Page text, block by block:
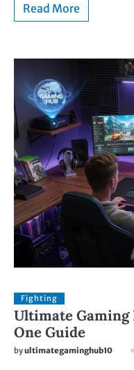
Read More
Fighting
Ultimate
One Guide
byultimategaminghub10